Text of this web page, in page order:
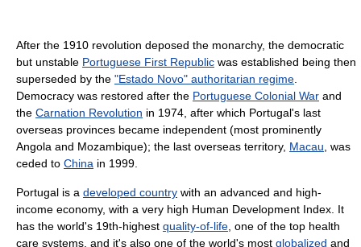
After the 1910 revolution deposed the monarchy, the democratic
but unstable Portuguese First Republic was established being then
superseded by the "Estado Novo" authoritarian regime
Democracy was restored after the Portuguese Colonial War and
the Carnation Revolution in 1974, after which Portugal's last
overseas provinces became independent (most prominently
Angola and Mozambique); the last overseas territory, Macau , was
ceded to China in 1999.
Portugal is a developed country with an advanced and high-
income economy, with a very high Human Development Index. It
has the world's 19th-highest quality-of-life , one of the top health
care systems, and it's also one of the world's most globalized and